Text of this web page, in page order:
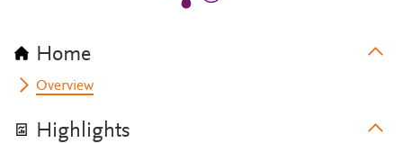
Home
Overview
Highlights